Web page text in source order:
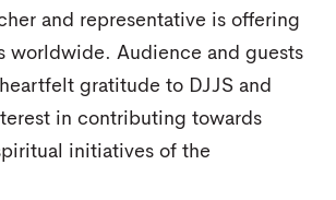
and representative is offering
worldwide. Audience and guests
gratitude to DJJS and
in contributing towards
initiatives of the